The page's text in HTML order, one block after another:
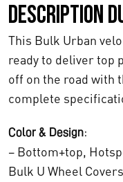
a
i
t
:
€
:
€
1
1
.
Description
This Bulk Urban
ready to deliver top
off on the road with
complete
Color & Design:
– Bottom+top,
Bulk U Wheel